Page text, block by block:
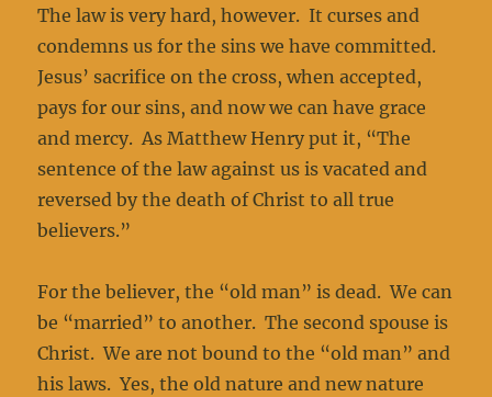
The law is very hard, however. It curses and
condemns us for the sins we have committed.
Jesus’ sacrifice on the cross, when accepted,
pays for our sins, and now we can have grace
and mercy. As Matthew Henry put it, “The
sentence of the law against us is vacated and
reversed by the death of Christ to all true
believers.”
For the believer, the “old man” is dead. We can
be “married” to another. The second spouse is
Christ. We are not bound to the “old man” and
his laws. Yes, the old nature and new nature